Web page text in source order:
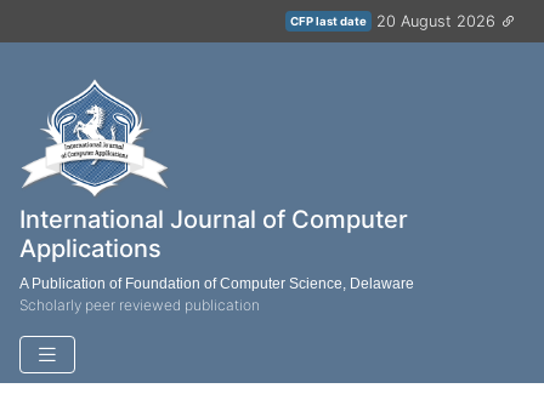
CFP last date 20 August 2026
International Journal of Computer
Applications
A Publication of Foundation of Computer Science, Delaware
Scholarly peer reviewed publication